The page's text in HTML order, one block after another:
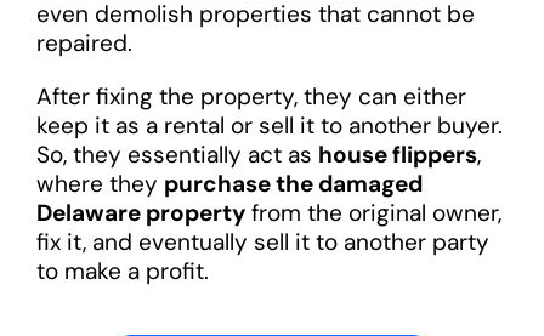
even demolish properties that cannot be
repaired.
After fixing the property, they can either
keep it as a rental or sell it to another buyer.
So, they essentially act as house flippers,
where they purchase the damaged
Delaware propertyfrom the original owner,
fix it, and eventually sell it to another party
to make a profit.